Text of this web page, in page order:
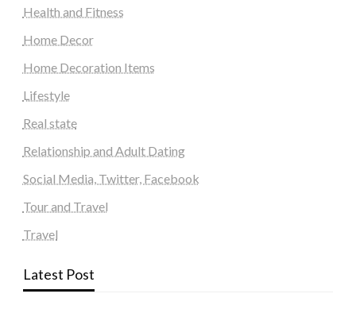
Health and Fitness
Home Decor
Home Decoration Items
Lifestyle
Real state
Relationship and Adult Dating
Social Media, Twitter, Facebook
Tour and Travel
Travel
Latest Post